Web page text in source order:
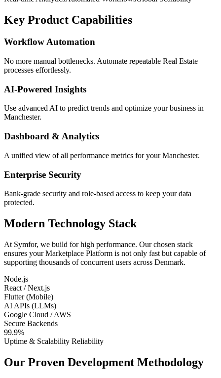
Key Product Capabilities
Workflow Automation
No more manual bottlenecks. Automate repeatable Real Estate
processes effortlessly.
AI-Powered Insights
Use advanced AI to predict trends and optimize your business in
Manchester.
Dashboard & Analytics
A unified view of all performance metrics for your Manchester.
Enterprise Security
Bank-grade security and role-based access to keep your data
protected.
Modern Technology Stack
At Symfor, we build for high performance. Our chosen stack
ensures yourMarketplace Platform is not only fast but capable of
supporting thousands of concurrent users across Denmark.
Node.js
React / Next.js
Flutter (Mobile)
AI APIs (LLMs)
Google Cloud / AWS
Secure Backends
99.9%
Uptime & Scalability Reliability
Our Proven Development Methodology